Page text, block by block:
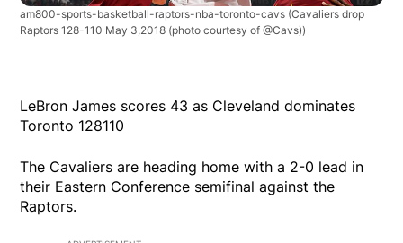
am800-sports-basketball-raptors-nba-toronto-cavs (Cavaliers drop
Raptors 128-110 May 3,2018 (photo courtesy of @Cavs))
LeBron James scores 43 as Cleveland dominates
Toronto 128110
The Cavaliers are heading home with a 2-0 lead in
their Eastern Conference semifinal against the
Raptors.